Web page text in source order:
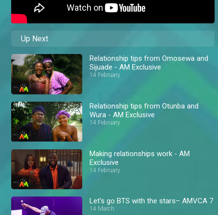
Up Next
Relationship tips from Omosewa and
Sijuade - AM Exclusive
14 February
Relationship tips from Otunba and
Wura - AM Exclusive
14 February
Making relationships work - AM
Exclusive
14 February
Let's go BTS with the stars– AMVCA 7
14 March